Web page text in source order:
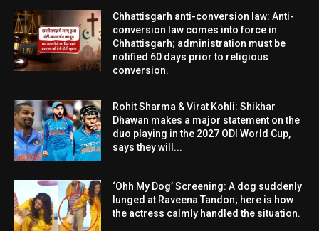
Chhattisgarh anti-conversion law: Anti-
conversion law comes into force in
Chhattisgarh; administration must be
notified 60 days prior to religious
conversion.
Rohit Sharma & Virat Kohli: Shikhar
Dhawan makes a major statement on the
duo playing in the 2027 ODI World Cup,
says they will...
‘Ohh My Dog’ Screening: A dog suddenly
lunged at Raveena Tandon; here is how
the actress calmly handled the situation.